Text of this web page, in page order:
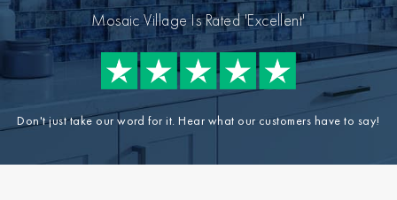
Mosaic Village Is Rated 'Excellent'
Don't just take our word for it. Hear what our customers have to say!